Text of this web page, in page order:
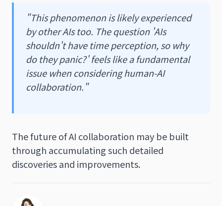
"This phenomenon is likely experienced
by other AIs too. The question 'AIs
shouldn't have time perception, so why
do they panic?' feels like a fundamental
issue when considering human-AI
collaboration."
The future of AI collaboration may be built
through accumulating such detailed
discoveries and improvements.